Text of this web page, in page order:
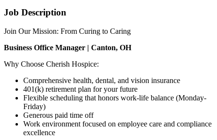
Job Description
Join Our Mission: From Curing to Caring
Business Office Manager | Canton, OH
Why Choose Cherish Hospice:
Comprehensive health, dental, and vision insurance
401(k) retirement plan for your future
Flexible scheduling that honors work-life balance (Monday-
Friday)
Generous paid time off
Work environment focused on employee care and compliance
excellence